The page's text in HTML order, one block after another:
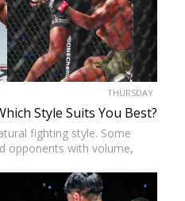
THURSDAY
Style Suits You Best?
fighting style. Some
opponents with volume,
throwing strikes at
to…